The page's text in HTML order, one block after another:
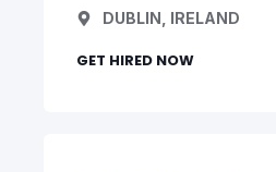
DUBLIN, IRELAND
GET HIRED NOW